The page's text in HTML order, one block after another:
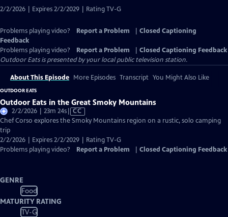
2/2/2026 | Expires 2/2/2029 | Rating TV-G
Problems playing video? Report a Problem
Closed Captioning
Feedback
Problems playing video?
Report a Problem
Closed Captioning Feedback
Outdoor Eatsis presented by your local public television station.
About This Episode More Episodes Transcript You Might Also Like
OUTDOOR EATS
Outdoor Eats in the Great Smoky Mountains
2/2/2026 | 23m 24sVideo
has
Captions
CC
Chef Corso explores the Smoky Mountains region on a rustic, solo camping
trip
2/2/2026 | Expires 2/2/2029 | Rating TV-G
Problems playing video?
Report a Problem Closed Captioning Feedback
GENRE
Food
MATURITY RATING
TV-G